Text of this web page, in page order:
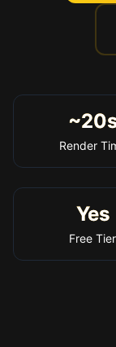
Render
Yes
Free Tier